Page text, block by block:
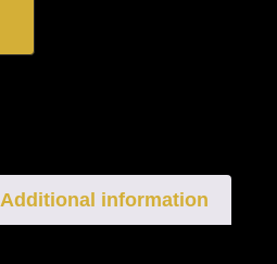
Additional information